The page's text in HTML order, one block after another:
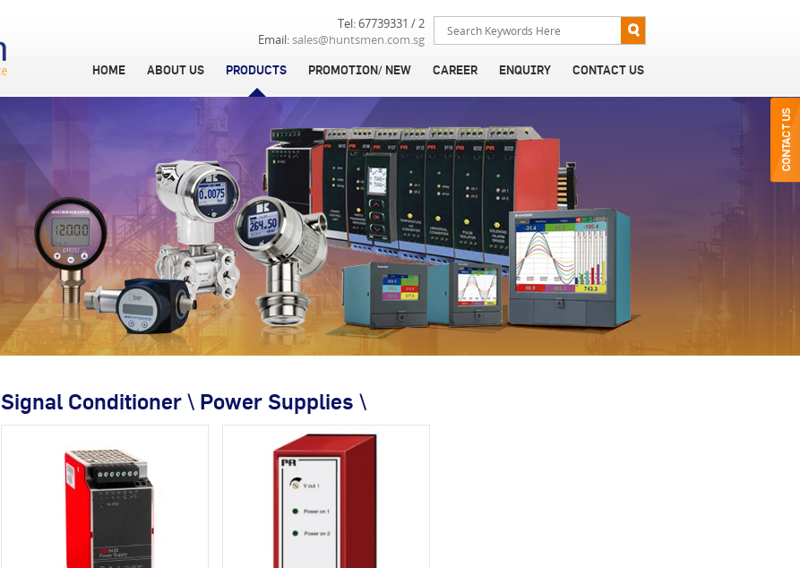
Tel: 67739331 / 2
Email:sales@huntsmen.com.sg
HOME ABOUT US PRODUCTS PROMOTION/ NEW CAREER ENQUIRY CONTACT US
Signal Conditioner \ Power Supplies \